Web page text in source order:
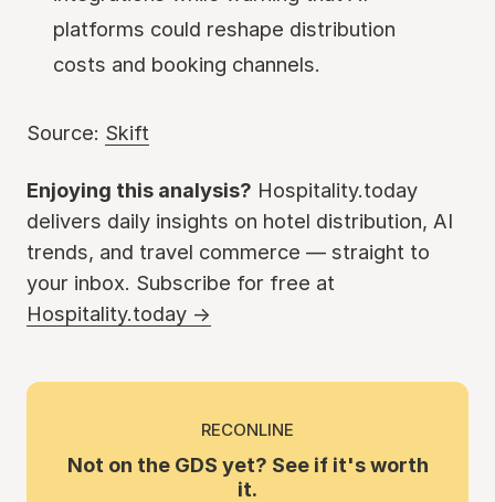
platforms could reshape distribution
costs and booking channels.
Source: Skift
Enjoying this analysis? Hospitality.today
delivers daily insights on hotel distribution, AI
trends, and travel commerce — straight to
your inbox. Subscribe for free at
Hospitality.today →
RECONLINE
Not on the GDS yet? See if it's worth
it.